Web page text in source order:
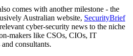
comes with another milestone - the
Australian website, SecurityBrief
cyber-security news to the niche
makers like CSOs, CIOs, IT
consultants.